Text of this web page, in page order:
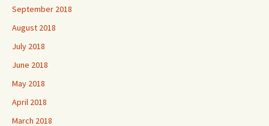
September 2018
August 2018
July 2018
June 2018
May 2018
April 2018
March 2018